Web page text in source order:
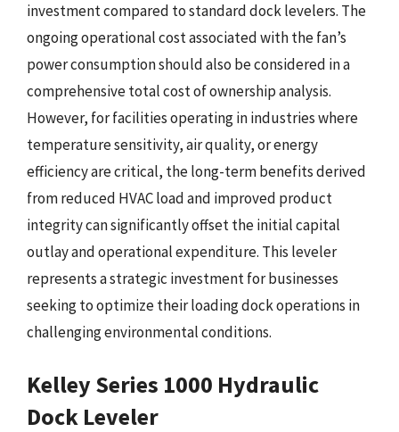
investment compared to standard dock levelers. The
ongoing operational cost associated with the fan’s
power consumption should also be considered in a
comprehensive total cost of ownership analysis.
However, for facilities operating in industries where
temperature sensitivity, air quality, or energy
efficiency are critical, the long-term benefits derived
from reduced HVAC load and improved product
integrity can significantly offset the initial capital
outlay and operational expenditure. This leveler
represents a strategic investment for businesses
seeking to optimize their loading dock operations in
challenging environmental conditions.
Kelley Series 1000 Hydraulic
Dock Leveler